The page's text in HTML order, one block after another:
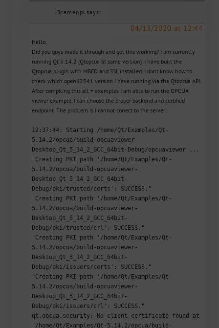
Bremenpl says:
04/13/2020 at 12:44
Hello,
Did you guys made it through and got this working? I am currently
running Qt 5.14.2 (Qtopcua at same version). I have built the
Qtopcua plugin with MBED and SSL installed. I dont know how to
check which open62541 version I have running via the Qtopcua API.
After compiling this all + examples I am able to run the OPCUA
viewer example. I can choose the proper backend and certified
endpoint. The problem is I cannot conect to the server:
12:37:44: Starting /home/Qt/Examples/Qt-
5.14.2/opcua/build-opcuaviewer-
Desktop_Qt_5_14_2_GCC_64bit-Debug/opcuaviewer ...
"Creating PKI path '/home/Qt/Examples/Qt-
5.14.2/opcua/build-opcuaviewer-
Desktop_Qt_5_14_2_GCC_64bit-
Debug/pki/trusted/certs': SUCCESS."
"Creating PKI path '/home/Qt/Examples/Qt-
5.14.2/opcua/build-opcuaviewer-
Desktop_Qt_5_14_2_GCC_64bit-
Debug/pki/trusted/crl': SUCCESS."
"Creating PKI path '/home/Qt/Examples/Qt-
5.14.2/opcua/build-opcuaviewer-
Desktop_Qt_5_14_2_GCC_64bit-
Debug/pki/issuers/certs': SUCCESS."
"Creating PKI path '/home/Qt/Examples/Qt-
5.14.2/opcua/build-opcuaviewer-
Desktop_Qt_5_14_2_GCC_64bit-
Debug/pki/issuers/crl': SUCCESS."
qt.opcua.security: No client certificate found at
"/home/Qt/Examples/Qt-5.14.2/opcua/build-